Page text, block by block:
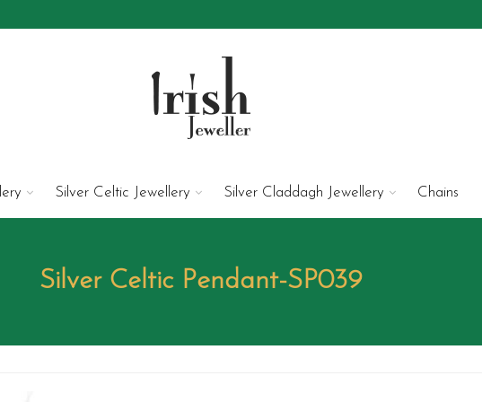
Silver Celtic Jewellery Silver Claddagh Jewellery Chains
Silver Celtic Pendant-SP039